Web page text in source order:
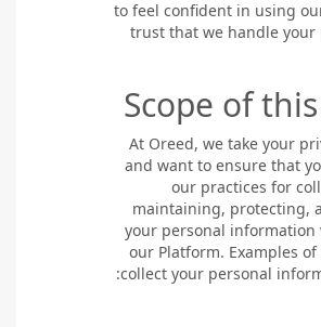
to feel confident in using
trust that we handle your
Scope of
At Oreed, we take your
and want to ensure that
our practices for
maintaining, protecting,
your personal information
our Platform. Examples
collect your personal